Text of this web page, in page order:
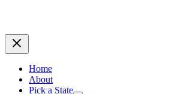
Home
About
Pick a State